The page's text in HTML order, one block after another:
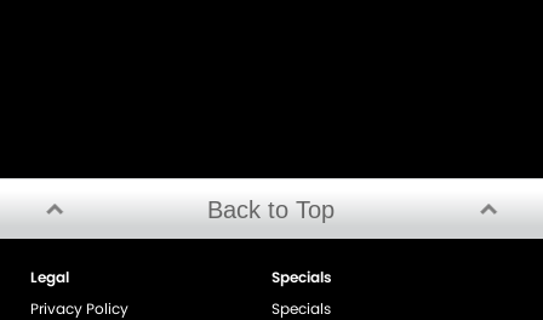
Back to Top
Legal
Privacy Policy
Specials
Specials